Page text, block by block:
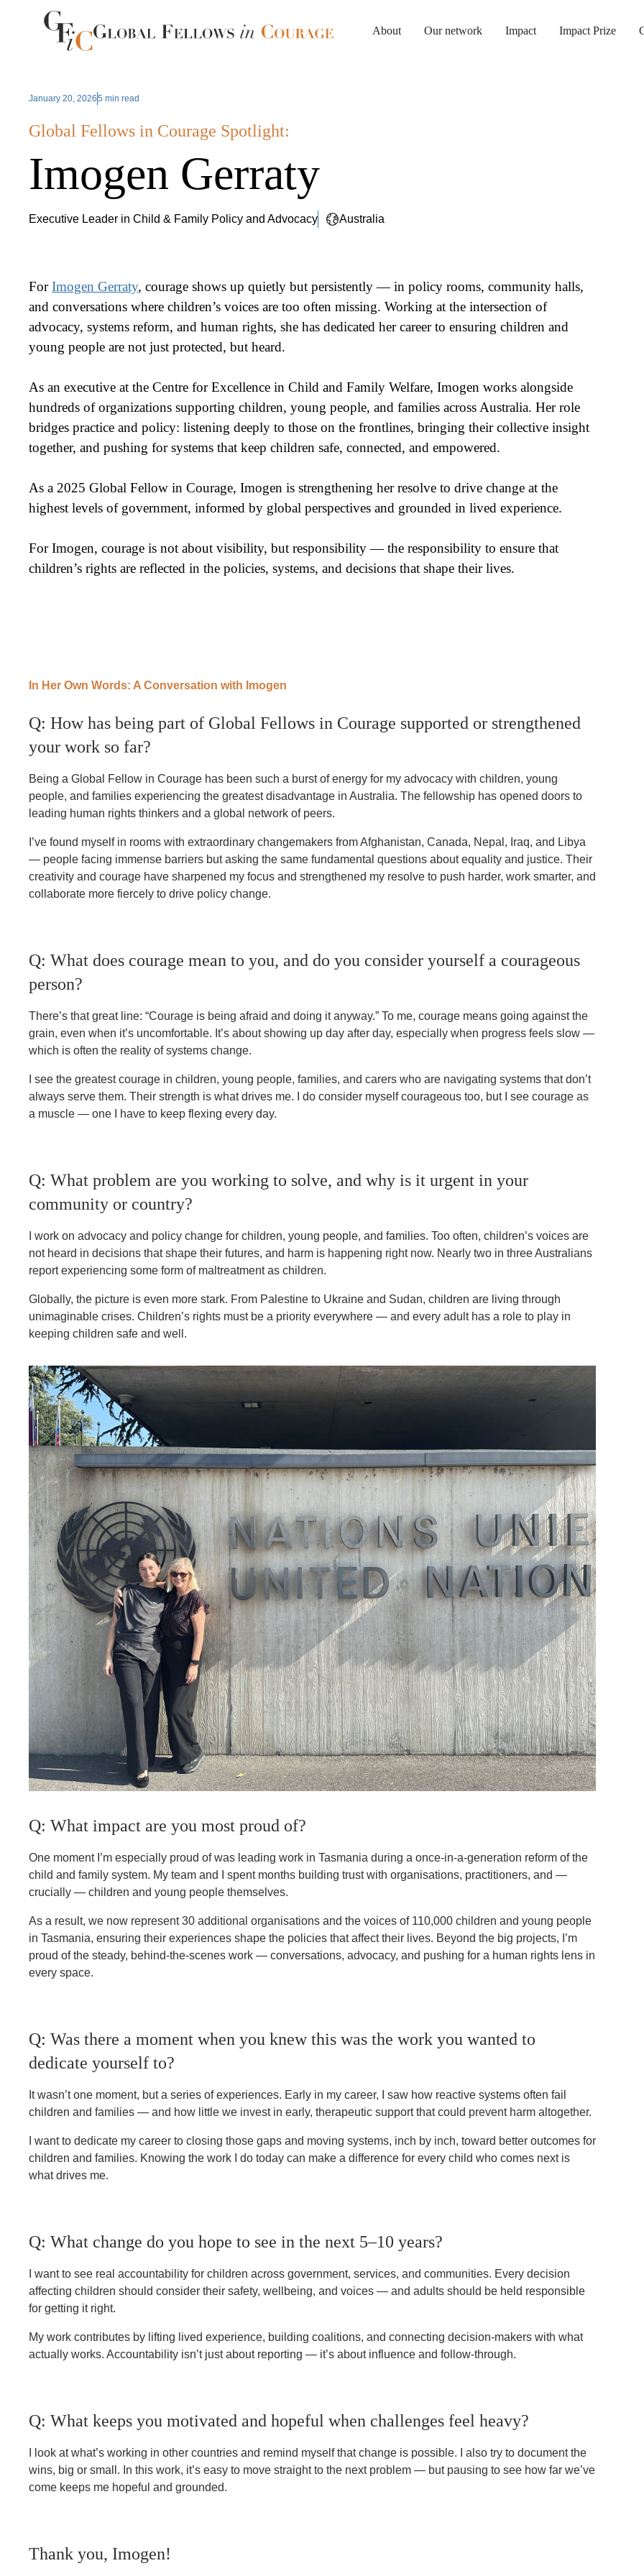
About Our network Impact Impact Prize
January 20, 20265 min read
Global Fellows in Courage Spotlight:
Imogen Gerraty
Executive Leader in Child & Family Policy and Advocacy Australia
ForImogen Gerraty, courage shows up quietly but persistently — in policy rooms, community halls,
and conversations where children’s voices are too often missing. Working at the intersection of
advocacy, systems reform, and human rights, she has dedicated her career to ensuring children and
young people are not just protected, but heard.
As an executive at the Centre for Excellence in Child and Family Welfare, Imogen works alongside
hundreds of organizations supporting children, young people, and families across Australia. Her role
bridges practice and policy: listening deeply to those on the frontlines, bringing their collective insight
together, and pushing for systems that keep children safe, connected, and empowered.
As a 2025 Global Fellow in Courage, Imogen is strengthening her resolve to drive change at the
highest levels of government, informed by global perspectives and grounded in lived experience.
For Imogen, courage is not about visibility, but responsibility — the responsibility to ensure that
children’s rights are reflected in the policies, systems, and decisions that shape their lives.
In Her Own Words: A Conversation with Imogen
Q: How has being part of Global Fellows in Courage supported or strengthened
your work so far?
Being a Global Fellow in Courage has been such a burst of energy for my advocacy with children, young
people, and families experiencing the greatest disadvantage in Australia. The fellowship has opened doors to
leading human rights thinkers and a global network of peers.
I’ve found myself in rooms with extraordinary changemakers from Afghanistan, Canada, Nepal, Iraq, and Libya
— people facing immense barriers but asking the same fundamental questions about equality and justice. Their
creativity and courage have sharpened my focus and strengthened my resolve to push harder, work smarter, and
collaborate more fiercely to drive policy change.
Q: What does courage mean to you, and do you consider yourself a courageous
person?
There’s that great line: “Courage is being afraid and doing it anyway.” To me, courage means going against the
grain, even when it’s uncomfortable. It’s about showing up day after day, especially when progress feels slow —
which is often the reality of systems change.
I see the greatest courage in children, young people, families, and carers who are navigating systems that don’t
always serve them. Their strength is what drives me. I do consider myself courageous too, but I see courage as
a muscle — one I have to keep flexing every day.
Q: What problem are you working to solve, and why is it urgent in your
community or country?
I work on advocacy and policy change for children, young people, and families. Too often, children’s voices are
not heard in decisions that shape their futures, and harm is happening right now. Nearly two in three Australians
report experiencing some form of maltreatment as children.
Globally, the picture is even more stark. From Palestine to Ukraine and Sudan, children are living through
unimaginable crises. Children’s rights must be a priority everywhere — and every adult has a role to play in
keeping children safe and well.
Q: What impact are you most proud of?
One moment I’m especially proud of was leading work in Tasmania during a once-in-a-generation reform of the
child and family system. My team and I spent months building trust with organisations, practitioners, and —
crucially — children and young people themselves.
As a result, we now represent 30 additional organisations and the voices of 110,000 children and young people
in Tasmania, ensuring their experiences shape the policies that affect their lives. Beyond the big projects, I’m
proud of the steady, behind-the-scenes work — conversations, advocacy, and pushing for a human rights lens in
every space.
Q: Was there a moment when you knew this was the work you wanted to
dedicate yourself to?
It wasn’t one moment, but a series of experiences. Early in my career, I saw how reactive systems often fail
children and families — and how little we invest in early, therapeutic support that could prevent harm altogether.
I want to dedicate my career to closing those gaps and moving systems, inch by inch, toward better outcomes for
children and families. Knowing the work I do today can make a difference for every child who comes next is
what drives me.
Q: What change do you hope to see in the next 5–10 years?
I want to see real accountability for children across government, services, and communities. Every decision
affecting children should consider their safety, wellbeing, and voices — and adults should be held responsible
for getting it right.
My work contributes by lifting lived experience, building coalitions, and connecting decision-makers with what
actually works. Accountability isn’t just about reporting — it’s about influence and follow-through.
Q: What keeps you motivated and hopeful when challenges feel heavy?
I look at what’s working in other countries and remind myself that change is possible. I also try to document the
wins, big or small. In this work, it’s easy to move straight to the next problem — but pausing to see how far we’ve
come keeps me hopeful and grounded.
Thank you, Imogen!